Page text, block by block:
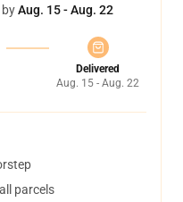
Aug. 15 - Aug. 22
Delivered
Aug. 15 - Aug. 22
parcels